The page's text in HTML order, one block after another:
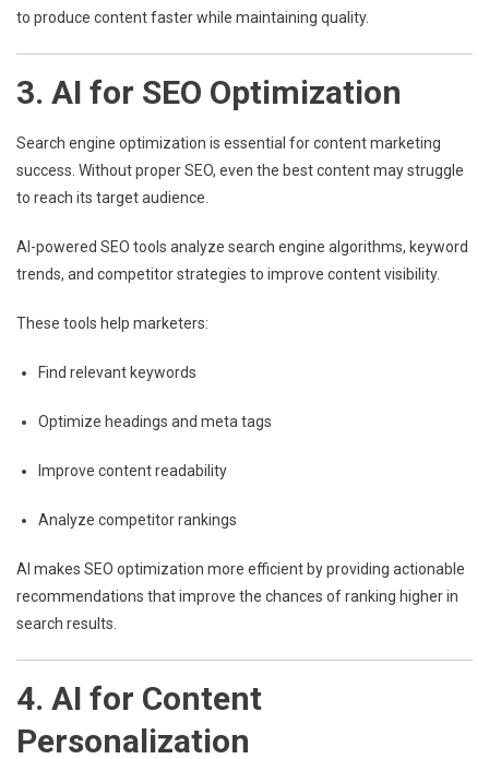
to produce content faster while maintaining quality.
3. AI for SEO Optimization
Search engine optimization is essential for content marketing
success. Without proper SEO, even the best content may struggle
to reach its target audience.
AI-powered SEO tools analyze search engine algorithms, keyword
trends, and competitor strategies to improve content visibility.
These tools help marketers:
Find relevant keywords
Optimize headings and meta tags
Improve content readability
Analyze competitor rankings
AI makes SEO optimization more efficient by providing actionable
recommendations that improve the chances of ranking higher in
search results.
4. AI for Content
Personalization